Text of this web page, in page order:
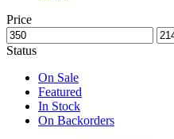
Price
Status
On Sale
Featured
In Stock
On Backorders